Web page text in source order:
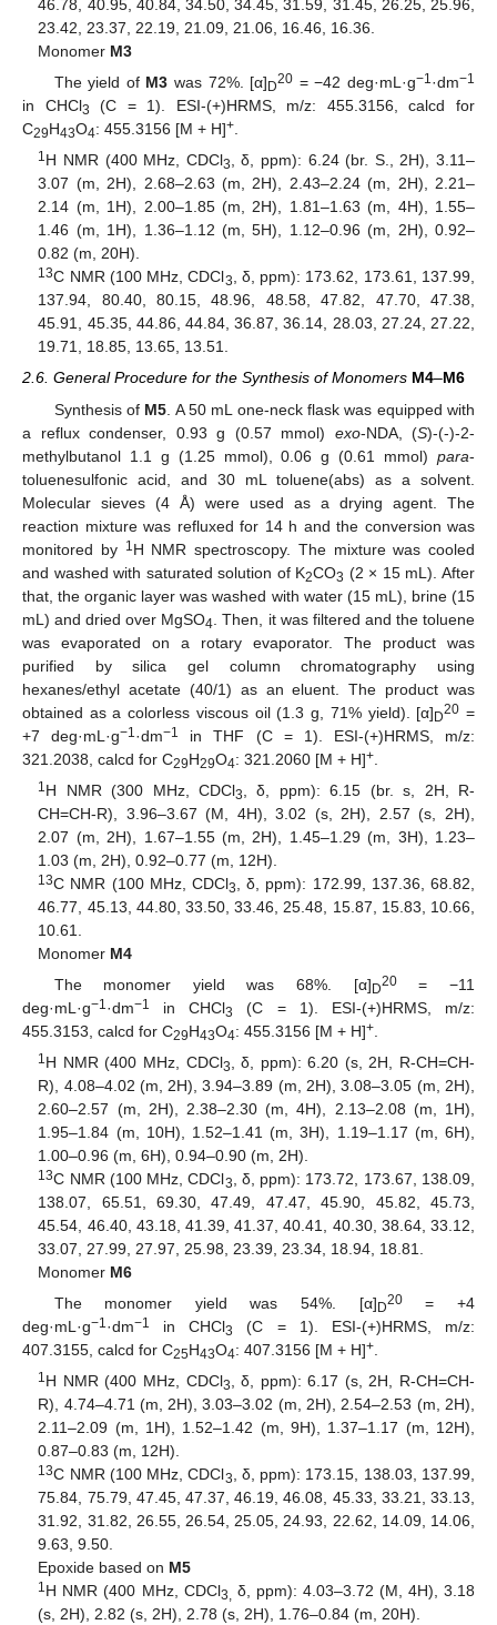
46.78, 40.95, 40.84, 34.50, 34.45, 31.59, 31.45, 26.25, 25.96,
23.42, 23.37, 22.19, 21.09, 21.06, 16.46, 16.36.
Monomer M3
The yield of M3 was 72%. [α] D20 = −42 deg·mL·g−1·dm−1
in CHCl3
(C = 1). ESI-(+)HRMS, m/z: 455.3156, calcd for
C29H43O4: 455.3156 [M + H]+
1H NMR (400 MHz, CDCl3, δ, ppm): 6.24 (br. S., 2H), 3.11–
3.07 (m, 2H), 2.68–2.63 (m, 2H), 2.43–2.24 (m, 2H), 2.21–
2.14 (m, 1H), 2.00–1.85 (m, 2H), 1.81–1.63 (m, 4H), 1.55–
1.46 (m, 1H), 1.36–1.12 (m, 5H), 1.12–0.96 (m, 2H), 0.92–
0.82 (m, 20H).
13C NMR (100 MHz, CDCl3, δ, ppm): 173.62, 173.61, 137.99,
137.94, 80.40, 80.15, 48.96, 48.58, 47.82, 47.70, 47.38,
45.91, 45.35, 44.86, 44.84, 36.87, 36.14, 28.03, 27.24, 27.22,
19.71, 18.85, 13.65, 13.51.
2.6. General Procedure for the Synthesis of Monomers M4–M6
Synthesis of M5 . A 50 mL one-neck flask was equipped with
a reflux condenser, 0.93 g (0.57 mmol) exo-NDA, (S)-(-)-2-
methylbutanol 1.1 g (1.25 mmol), 0.06 g (0.61 mmol) para-
toluenesulfonic acid, and 30 mL toluene(abs) as a solvent.
Molecular sieves (4 Å) were used as a drying agent. The
reaction mixture was refluxed for 14 h and the conversion was
monitored by 1 H NMR spectroscopy. The mixture was cooled
and washed with saturated solution of K2CO3 (2 × 15 mL). After
that, the organic layer was washed with water (15 mL), brine (15
mL) and dried over MgSO4 . Then, it was filtered and the toluene
was evaporated on a rotary evaporator. The product was
purified by silica gel column chromatography using
hexanes/ethyl acetate (40/1) as an eluent. The product was
obtained as a colorless viscous oil (1.3 g, 71% yield). [α]D20 =
+7 deg·mL·g−1 ·dm−1
in THF (C = 1). ESI-(+)HRMS, m/z:
321.2038, calcd for C29H29O4: 321.2060 [M + H]+
1 H NMR (300 MHz, CDCl3
, δ, ppm): 6.15 (br. s, 2H, R-
CH=CH-R), 3.96–3.67 (M, 4H), 3.02 (s, 2H), 2.57 (s, 2H),
2.07 (m, 2H), 1.67–1.55 (m, 2H), 1.45–1.29 (m, 3H), 1.23–
1.03 (m, 2H), 0.92–0.77 (m, 12H).
13C NMR (100 MHz, CDCl3
, δ, ppm): 172.99, 137.36, 68.82,
46.77, 45.13, 44.80, 33.50, 33.46, 25.48, 15.87, 15.83, 10.66,
10.61.
Monomer M4
The monomer yield was 68%. [α]D20= −11
deg·mL·g−1·dm−1 in CHCl3
(C = 1). ESI-(+)HRMS, m/z:
455.3153, calcd for C29H43O4: 455.3156 [M + H]+
1H NMR (400 MHz, CDCl3
, δ, ppm): 6.20 (s, 2H, R-CH=CH-
R), 4.08–4.02 (m, 2H), 3.94–3.89 (m, 2H), 3.08–3.05 (m, 2H),
2.60–2.57 (m, 2H), 2.38–2.30 (m, 4H), 2.13–2.08 (m, 1H),
1.95–1.84 (m, 10H), 1.52–1.41 (m, 3H), 1.19–1.17 (m, 6H),
1.00–0.96 (m, 6H), 0.94–0.90 (m, 2H).
13C NMR (100 MHz, CDCl3
, δ, ppm): 173.72, 173.67, 138.09,
138.07, 65.51, 69.30, 47.49, 47.47, 45.90, 45.82, 45.73,
45.54, 46.40, 43.18, 41.39, 41.37, 40.41, 40.30, 38.64, 33.12,
33.07, 27.99, 27.97, 25.98, 23.39, 23.34, 18.94, 18.81.
Monomer M6
The monomer yield was 54%. [α] D20= +4
deg·mL·g−1·dm−1 in CHCl3
(C = 1). ESI-(+)HRMS, m/z:
407.3155, calcd for C25H43O4: 407.3156 [M + H]+
1H NMR (400 MHz, CDCl3, δ, ppm): 6.17 (s, 2H, R-CH=CH-
R), 4.74–4.71 (m, 2H), 3.03–3.02 (m, 2H), 2.54–2.53 (m, 2H),
2.11–2.09 (m, 1H), 1.52–1.42 (m, 9H), 1.37–1.17 (m, 12H),
0.87–0.83 (m, 12H).
13C NMR (100 MHz, CDCl3, δ, ppm): 173.15, 138.03, 137.99,
75.84, 75.79, 47.45, 47.37, 46.19, 46.08, 45.33, 33.21, 33.13,
31.92, 31.82, 26.55, 26.54, 25.05, 24.93, 22.62, 14.09, 14.06,
9.63, 9.50.
Epoxide based on M5
1H NMR (400 MHz, CDCl3, δ, ppm): 4.03–3.72 (M, 4H), 3.18
(s, 2H), 2.82 (s, 2H), 2.78 (s, 2H), 1.76–0.84 (m, 20H).